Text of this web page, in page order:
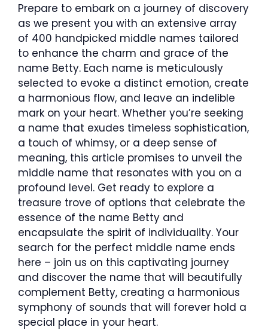
Prepare to embark on a journey of discovery
as we present you with an extensive array
of 400 handpicked middle names tailored
to enhance the charm and grace of the
name Betty. Each name is meticulously
selected to evoke a distinct emotion, create
a harmonious flow, and leave an indelible
mark on your heart. Whether you’re seeking
a name that exudes timeless sophistication,
a touch of whimsy, or a deep sense of
meaning, this article promises to unveil the
middle name that resonates with you on a
profound level. Get ready to explore a
treasure trove of options that celebrate the
essence of the name Betty and
encapsulate the spirit of individuality. Your
search for the perfect middle name ends
here – join us on this captivating journey
and discover the name that will beautifully
complement Betty, creating a harmonious
symphony of sounds that will forever hold a
special place in your heart.